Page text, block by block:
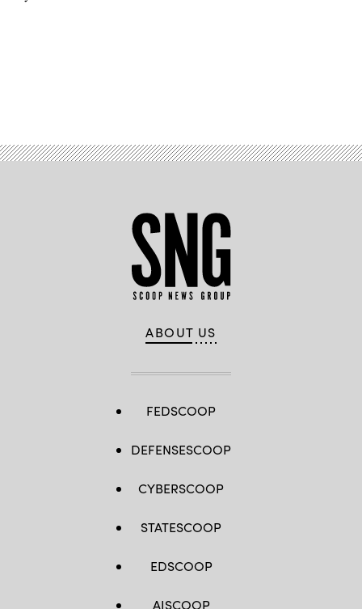
ABOUT US
FEDSCOOP
DEFENSESCOOP
CYBERSCOOP
STATESCOOP
EDSCOOP
AISCOOP